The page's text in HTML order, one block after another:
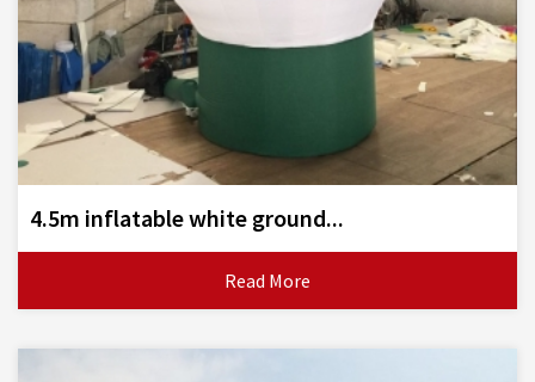
4.5m inflatable white ground...
Read More